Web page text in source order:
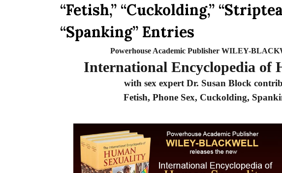
“Fetish,” “Cuckolding,”
“Spanking” Entries
Powerhouse Academic Publisher WILEY-
International Encyclopedia of
with sex expert Dr. Susan Block
Fetish, Phone Sex, Cuckolding,